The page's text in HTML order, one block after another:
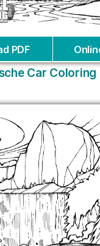
PDF
Car Coloring